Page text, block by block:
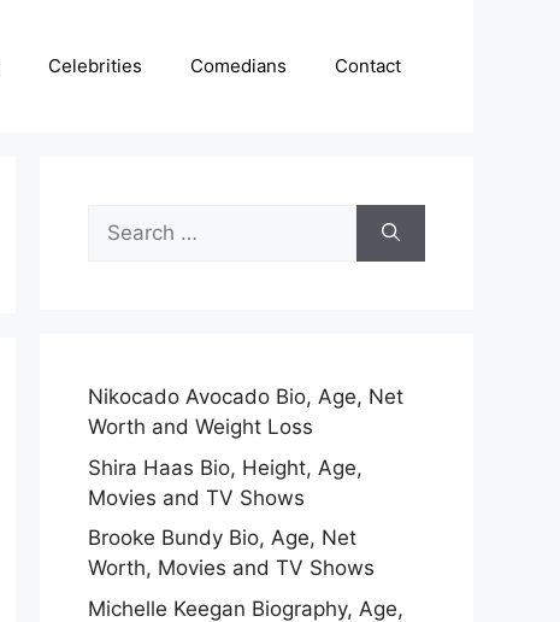
Celebrities Comedians Contact
Search
for:
Nikocado Avocado Bio, Age, Net
Worth and Weight Loss
Shira Haas Bio, Height, Age,
Movies and TV Shows
Brooke Bundy Bio, Age, Net
Worth, Movies and TV Shows
Michelle Keegan Biography, Age,